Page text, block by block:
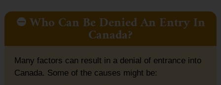
⛔ Who Can Be Denied An Entry In
Canada?
Many factors can result in a denial of entrance into
Canada. Some of the causes might be: